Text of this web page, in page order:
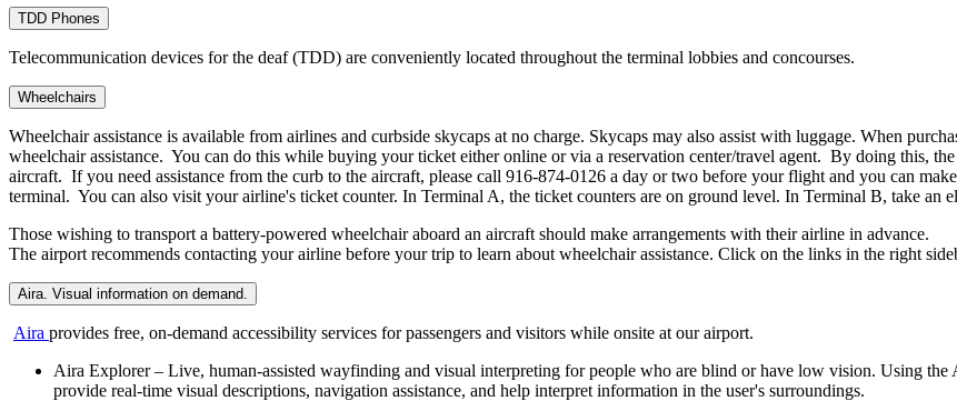
TDD Phones
Telecommunication devices for the deaf (TDD) are conveniently located throughout the terminal lobbies and concourses.
Wheelchairs
Wheelchair assistance is available from airlines and curbside skycaps at no charge. Skycaps may also assist with luggage. When
wheelchair assistance. You can do this while buying your ticket either online or via a reservation center/travel agent. By doing this,
aircraft. If you need assistance from the curb to the aircraft, please call 916-874-0126 a day or two before your flight and you can
terminal. You can also visit your airline's ticket counter. In Terminal A, the ticket counters are on ground level. In Terminal B, take an
Those wishing to transport a battery-powered wheelchair aboard an aircraft should make arrangements with their airline in advance.
The airport recommends contacting your airline before your trip to learn about wheelchair assistance. Click on the links in the right
Aira. Visual information on demand.
Aira provides free, on-demand accessibility services for passengers and visitors while onsite at our airport.
Aira Explorer – Live, human-assisted wayfinding and visual interpreting for people who are blind or have low vision. Using the
provide real-time visual descriptions, navigation assistance, and help interpret information in the user's surroundings.